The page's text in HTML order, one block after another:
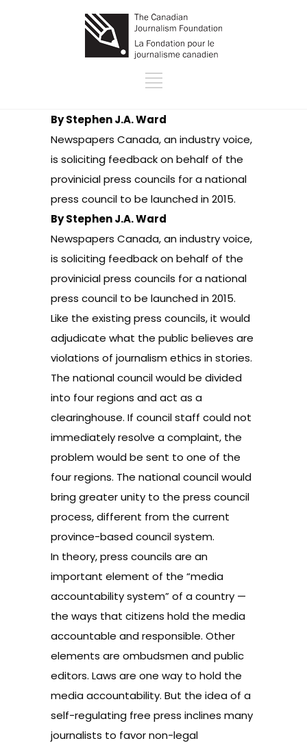
By Stephen J.A. Ward
Newspapers Canada, an industry voice,
is soliciting feedback on behalf of the
provinicial press councils fora national
press council to be launched in 2015.
By Stephen J.A. Ward
Newspapers Canada, an industry voice,
is soliciting feedback on behalf of the
provinicial press councils fora national
press council to be launched in 2015.
Like the existing press councils, it would
adjudicate what the public believes are
violations of journalism ethics in stories.
The national council would be divided
into four regions and act as a
clearinghouse. If council staff could not
immediately resolve a complaint, the
problem would be sent to one of the
four regions. The national council would
bring greater unity to the press council
process, different from the current
province-based council system.
In theory, press councils are an
important element of the “media
accountability system” of a country —
the ways that citizens hold the media
accountable and responsible. Other
elements are ombudsmen and public
editors. Laws are one way to hold the
media accountability. But the idea of a
self-regulating free press inclines many
journalists to favor non-legal